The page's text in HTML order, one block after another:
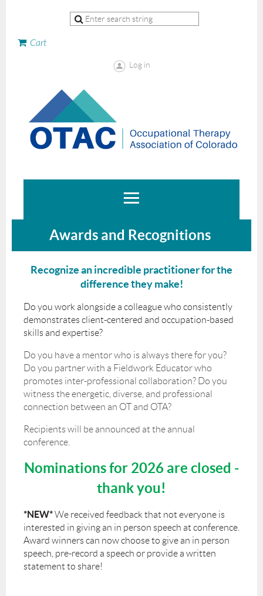
Cart
Log in
Awards and Recognitions
Recognize an incredible practitioner for the
difference they make!
Do you work alongside a colleague who consistently
demonstrates client-centered and occupation-based
skills and expertise?
Do you have a mentor who is always there for you?
Do you partner with a Fieldwork Educator who
promotes inter-professional collaboration? Do you
witness the energetic, diverse, and professional
connection between an OT and OTA?
Recipients will be announced at the annual
conference.
Nominations for 2026 are closed -
thank you!
*NEW*We received feedback that not everyone is
interested in giving an in person speech at conference.
Award winners can now choose to give an in person
speech, pre-record a speech or provide a written
statement to share!